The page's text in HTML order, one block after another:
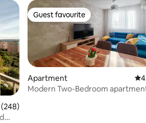
of 5 average rating, 248 reviews
Guest favourite
Guest favourite
Apartment
Modern Two-Bedroom